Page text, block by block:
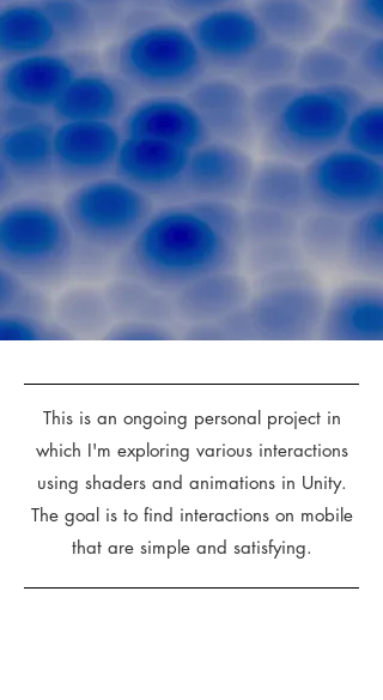
This is an ongoing personal project in
which I'm exploring various interactions
using shaders and animations in Unity.
The goal is to find interactions on mobile
that are simple and satisfying.